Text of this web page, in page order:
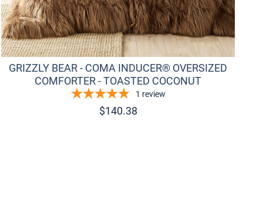
GRIZZLY BEAR - COMA INDUCER® OVERSIZED
COMFORTER - TOASTED COCONUT
1 review
$140.38